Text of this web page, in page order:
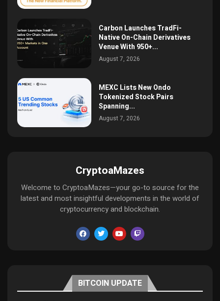
Carbon Launches TradFi-
Native On-Chain Derivatives
Venue With 950+...
August 7, 2026
MEXC Lists New Ondo
Tokenized Stock Pairs
Spanning...
August 7, 2026
CryptoaMazes
Welcome to CryptoaMazes—your go-to source for the
latest and most insightful developments in the world of
cryptocurrency and blockchain.
BITCOIN UPDATE